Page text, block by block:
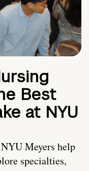
Best
at NYU
Meyers help
specialties,